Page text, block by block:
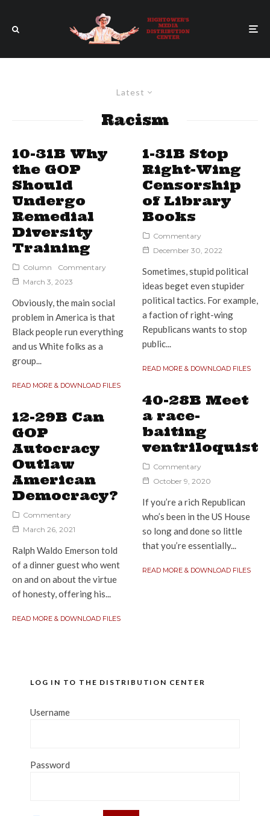
Latest
Racism
10-31B Why
the GOP
Should
Undergo
Remedial
Diversity
Training
Column
Commentary
March 3, 2023
Obviously, the main social
problem in America is that
Black people run everything
and us White folks as a
group...
READ MORE & DOWNLOAD FILES
12-29B Can
GOP
Autocracy
Outlaw
American
Democracy?
Commentary
March 26, 2021
Ralph Waldo Emerson told
of a dinner guest who went
on and on about the virtue
of honesty, offering his...
READ MORE & DOWNLOAD FILES
1-31B Stop
Right-Wing
Censorship
of Library
Books
Commentary
December 30, 2022
Sometimes, stupid political
ideas beget even stupider
political tactics. For example,
a faction of right-wing
Republicans wants to stop
public...
READ MORE & DOWNLOAD FILES
40-28B Meet
a race-
baiting
ventriloquist
Commentary
October 9, 2020
If you’re a rich Republican
who’s been in the US House
so long and done so little
that you’re essentially...
READ MORE & DOWNLOAD FILES
LOG IN TO THE DISTRIBUTION CENTER
Username
Password